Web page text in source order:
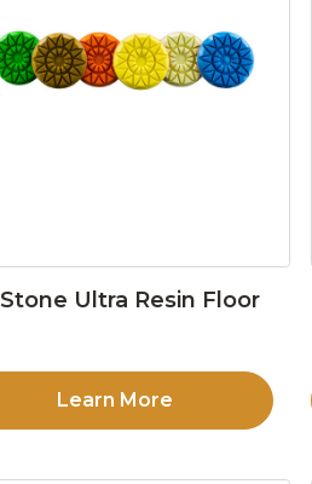
Ultra Resin Floor
Learn More